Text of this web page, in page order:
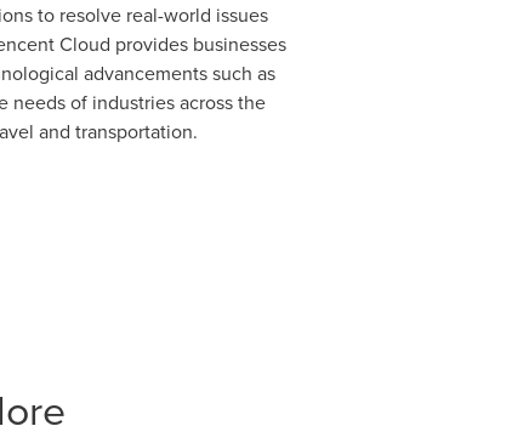
to resolve real-world issues
Cloud provides businesses
advancements such as
needs of industries across the
and transportation.